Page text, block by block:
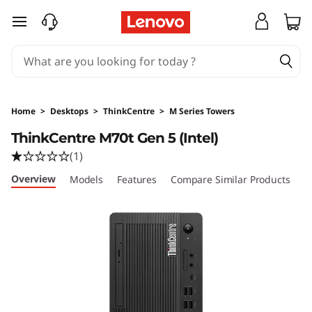
o
v
o
T
skip to main content
Home > Desktops > ThinkCentre > M Series Towers
ThinkCentre M70t Gen 5 (Intel)
(1)
Overview Models Features Compare Similar Products